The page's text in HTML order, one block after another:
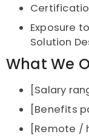
Exposure
Solution
What We
[Salary
[Benefits
[Remote /